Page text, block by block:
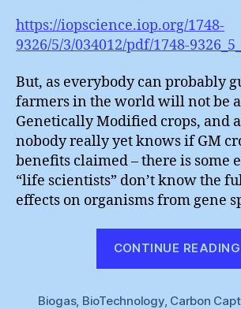
https://iopscience.iop.org/1748-
9326/5/3/034012/pdf/1748-
But, as everybody can probably
farmers in the world will not be
Genetically Modified crops, and
nobody really yet knows if GM
benefits claimed – there is some
“life scientists” don’t know the
effects on organisms from gene
CONTINUE READING
Biogas, BioTechnology, Carbon